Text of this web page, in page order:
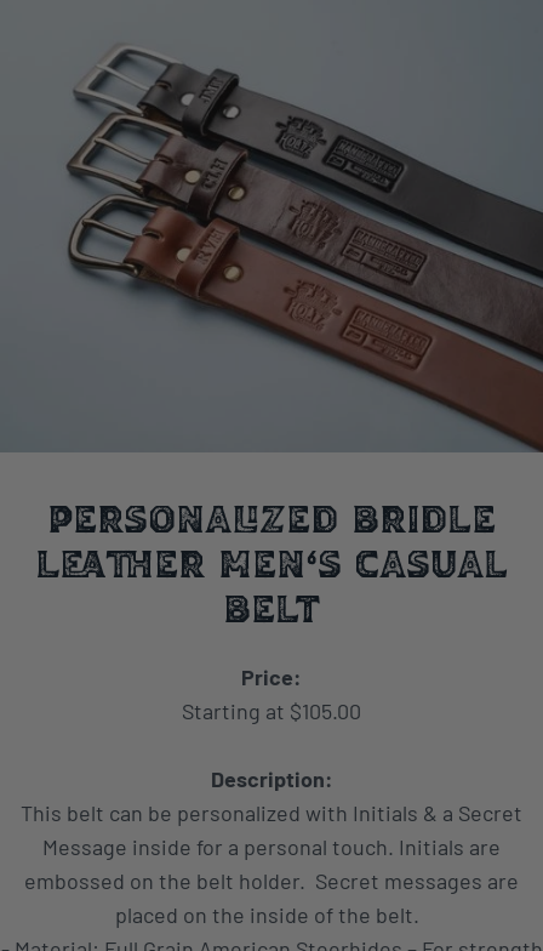
Personalized Bridle
Leather Men's Casual
Belt
Price:
Starting at $105.00
Description:
This belt can be personalized with Initials & a Secret
Message inside for a personal touch. Initials are
embossed on the belt holder. Secret messages are
placed on the inside of the belt.